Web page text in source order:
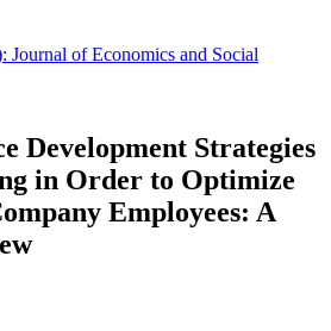
Journal of Economics and Social
Development Strategies
in Order to Optimize
Employees: A